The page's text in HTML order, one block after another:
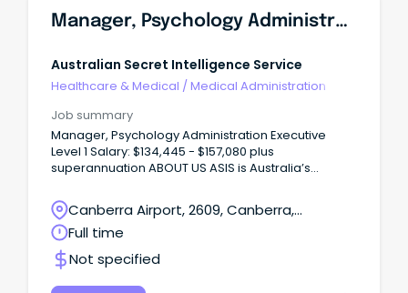
Manager, Psychology Administration Executive Level 1
Australian Secret Intelligence Service
Healthcare & Medical / Medical Administration
Job summary
Manager, Psychology Administration Executive
Level 1 Salary: $134,445 - $157,080 plus
superannuation ABOUT US ASIS is Australia’s
Canberra Airport, 2609, Canberra,
Australian Capital Territory
Full time
Not specified